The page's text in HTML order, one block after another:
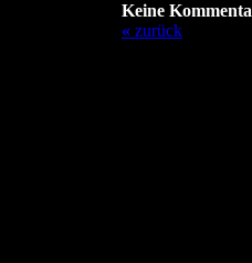
Keine
« zurück